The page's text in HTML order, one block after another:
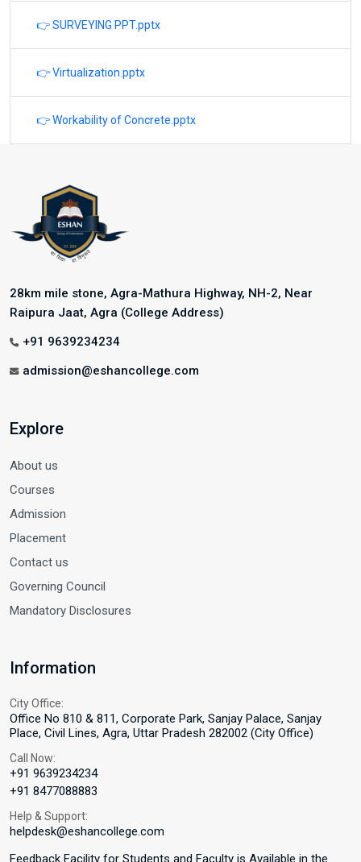
👉 SURVEYING PPT.pptx
👉 Virtualization.pptx
👉 Workability of Concrete.pptx
28km mile stone, Agra-Mathura Highway, NH-2, Near
Raipura Jaat, Agra (College Address)
+91 9639234234
admission@eshancollege.com
Explore
About us
Courses
Admission
Placement
Contact us
Governing Council
Mandatory Disclosures
Information
City Office:
Office No 810 & 811, Corporate Park, Sanjay Palace, Sanjay
Place, Civil Lines, Agra, Uttar Pradesh 282002 (City Office)
Call Now:
+91 9639234234
+91 8477088883
Help & Support:
helpdesk@eshancollege.com
Feedback Facility for Students and Faculty is Available in the